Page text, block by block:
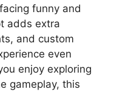
funny and
adds extra
and custom
even
enjoy exploring
gameplay, this